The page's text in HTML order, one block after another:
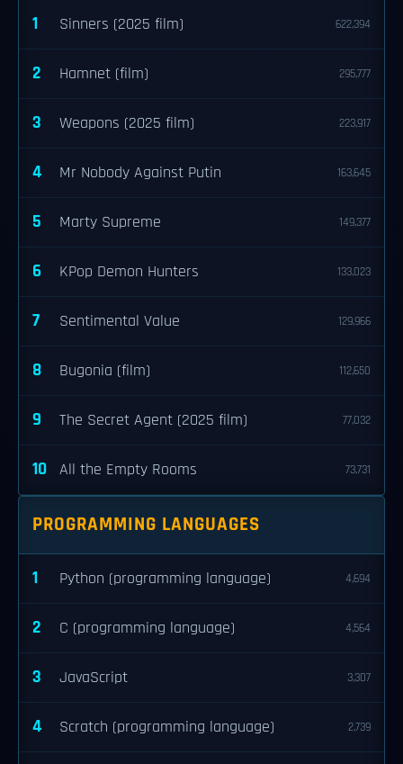
1 Sinners (2025 film) 622,394
2 Hamnet (film) 295,777
3 Weapons (2025 film) 223,917
4 Mr Nobody Against Putin 163,645
5 Marty Supreme 149,377
6 KPop Demon Hunters 133,023
7 Sentimental Value 129,966
8 Bugonia (film) 112,650
9 The Secret Agent (2025 film) 77,032
10 All the Empty Rooms 73,731
PROGRAMMING LANGUAGES
1 Python (programming language) 4,694
2 C (programming language) 4,564
3 JavaScript 3,307
4 Scratch (programming language) 2,739